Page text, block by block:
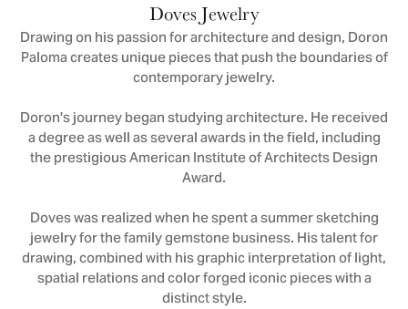
Doves Jewelry
Drawing on his passion for architecture and design, Doron
Paloma creates unique pieces that push the boundaries of
contemporary jewelry.
Doron's journey began studying architecture. He received
a degree as well as several awards in the field, including
the prestigious American Institute of Architects Design
Award.
Doves was realized when he spent a summer sketching
jewelry for the family gemstone business. His talent for
drawing, combined with his graphic interpretation of light,
spatial relations and color forged iconic pieces with a
distinct style.